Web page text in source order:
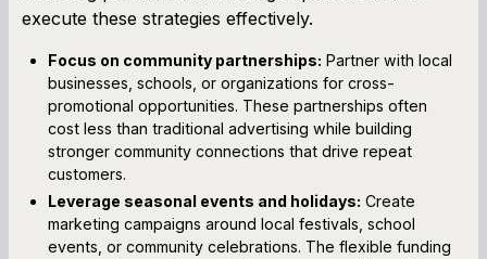
execute these strategies effectively.
Focus on community partnerships: Partner with local
businesses, schools, or organizations for cross-
promotional opportunities. These partnerships often
cost less than traditional advertising while building
stronger community connections that drive repeat
customers.
Leverage seasonal events and holidays: Create
marketing campaigns around local festivals, school
events, or community celebrations. The flexible funding